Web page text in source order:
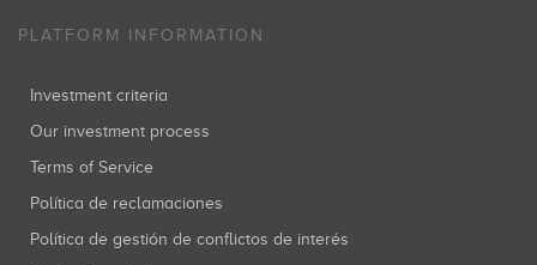
PLATFORM INFORMATION
Investment criteria
Our investment process
Terms of Service
Política de reclamaciones
Política de gestión de conflictos de interés